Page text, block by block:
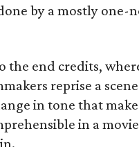
by a mostly one-
the end credits,
reprise a
in tone that
in a